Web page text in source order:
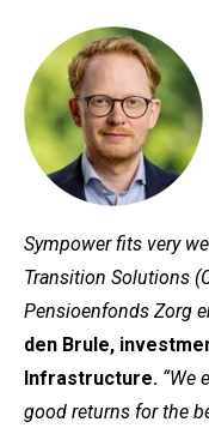
Sympower fits very
Transition Solutions
Pensioenfonds Zorg
den Brule,
Infrastructure. “We
good returns for the